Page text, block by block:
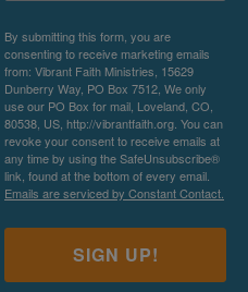
By submitting this form, you are
consenting to receive marketing emails
from: Vibrant Faith Ministries, 15629
Dunberry Way, PO Box 7512, We only
use our PO Box for mail, Loveland, CO,
80538, US, http://vibrantfaith.org. You can
revoke your consent to receive emails at
any time by using the SafeUnsubscribe®
link, found at the bottom of every email.
Emails are serviced by Constant Contact.
SIGN UP!